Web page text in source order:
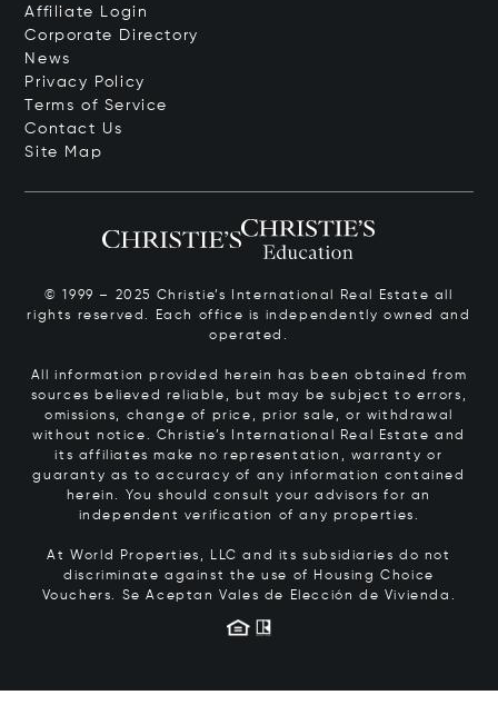
Affiliate Login
Corporate Directory
News
Privacy Policy
Terms of Service
Contact Us
Site Map
© 1999 – 2025 Christie’s International Real Estate all
rights reserved. Each office is independently owned and
operated.
All information provided herein has been obtained from
sources believed reliable, but may be subject to errors,
omissions, change of price, prior sale, or withdrawal
without notice. Christie’s International Real Estate and
its affiliates make no representation, warranty or
guaranty as to accuracy of any information contained
herein. You should consult your advisors for an
independent verification of any properties.
At World Properties, LLC and its subsidiaries do not
discriminate against the use of Housing Choice
Vouchers. Se Aceptan Vales de Elección de Vivienda.